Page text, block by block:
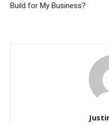
Build for My Business?